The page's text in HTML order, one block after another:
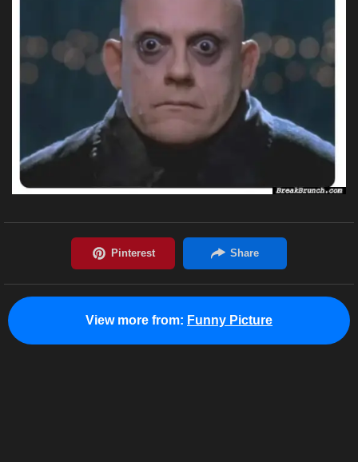
View more from: Funny Picture